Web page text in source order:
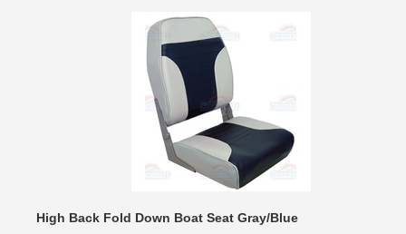
High Back Fold Down Boat Seat Gray/Blue